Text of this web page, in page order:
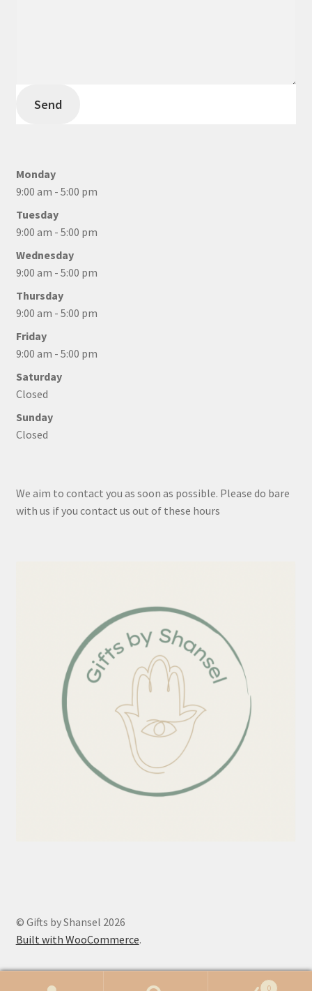
Send
Monday
9:00 am - 5:00 pm
Tuesday
9:00 am - 5:00 pm
Wednesday
9:00 am - 5:00 pm
Thursday
9:00 am - 5:00 pm
Friday
9:00 am - 5:00 pm
Saturday
Closed
Sunday
Closed
We aim to contact you as soon as possible. Please do bare
with us if you contact us out of these hours
© Gifts by Shansel 2026
Built with WooCommerce.
0